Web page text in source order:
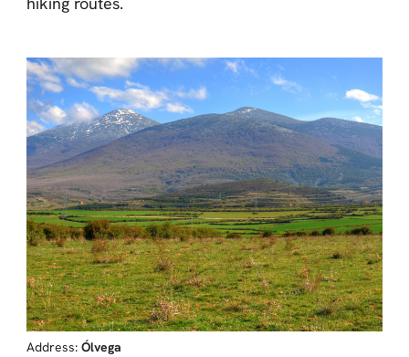
Address: Ólvega